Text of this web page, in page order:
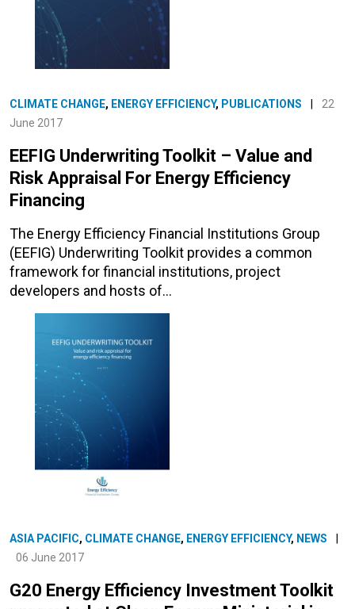
CLIMATE CHANGE, ENERGY EFFICIENCY, PUBLICATIONS
22
June 2017
EEFIG Underwriting Toolkit – Value and
Risk Appraisal For Energy Efficiency
Financing
The Energy Efficiency Financial Institutions Group
(EEFIG) Underwriting Toolkit provides a common
framework for financial institutions, project
developers and hosts of…
ASIA PACIFIC, CLIMATE CHANGE, ENERGY EFFICIENCY, NEWS
06 June 2017
G20 Energy Efficiency Investment Toolkit